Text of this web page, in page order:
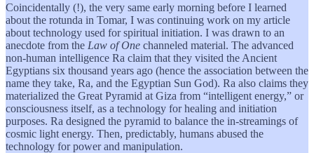
Coincidentally (!), the very same early morning before I learned
about the rotunda in Tomar, I was continuing work on my article
about technology used for spiritual initiation. I was drawn to an
anecdote from the Law of One channeled material. The advanced
non-human intelligence Ra claim that they visited the Ancient
Egyptians six thousand years ago (hence the association between the
name they take, Ra, and the Egyptian Sun God). Ra also claims they
materialized the Great Pyramid at Giza from “intelligent energy,” or
consciousness itself, as a technology for healing and initiation
purposes. Ra designed the pyramid to balance the in-streamings of
cosmic light energy. Then, predictably, humans abused the
technology for power and manipulation.